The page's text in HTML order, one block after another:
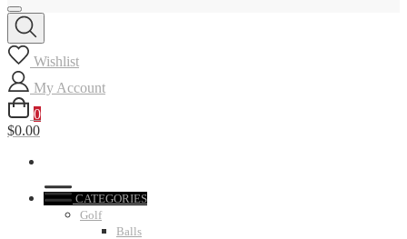
Wishlist
My Account
0
$0.00
CATEGORIES
Golf
Balls